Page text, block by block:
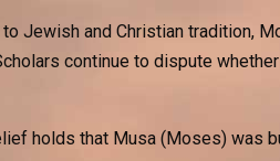
Jewish and Christian tradition,
continue to dispute
holds that Musa (Moses) was